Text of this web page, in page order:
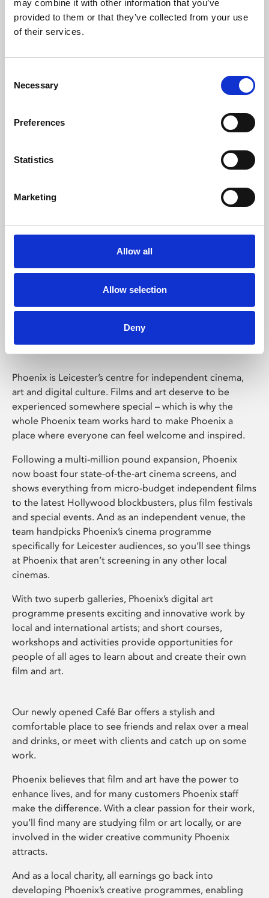
may combine it with other information that you’ve
provided to them or that they’ve collected from your use
of their services.
Selection
Necessary
Preferences
Statistics
Marketing
Allow all
Allow selection
Deny
Learning & Education
Whether for pleasure, professional skills or education,
Phoenix Leicester
Phoenix is Leicester’s centre for independent cinema,
art and digital culture. Films and art deserve to be
experienced somewhere special – which is why the
whole Phoenix team works hard to make Phoenix a
place where everyone can feel welcome and inspired.
Following a multi-million pound expansion, Phoenix
now boast four state-of-the-art cinema screens, and
shows everything from micro-budget independent films
to the latest Hollywood blockbusters, plus film festivals
and special events. And as an independent venue, the
team handpicks Phoenix’s cinema programme
specifically for Leicester audiences, so you’ll see things
at Phoenix that aren’t screening in any other local
cinemas.
With two superb galleries, Phoenix’s digital art
programme presents exciting and innovative work by
local and international artists; and short courses,
workshops and activities provide opportunities for
people of all ages to learn about and create their own
film and art.
Our newly opened Café Bar offers a stylish and
comfortable place to see friends and relax over a meal
and drinks, or meet with clients and catch up on some
work.
Phoenix believes that film and art have the power to
enhance lives, and for many customers Phoenix staff
make the difference. With a clear passion for their work,
you’ll find many are studying film or art locally, or are
involved in the wider creative community Phoenix
attracts.
And as a local charity, all earnings go back into
developing Phoenix’s creative programmes, enabling